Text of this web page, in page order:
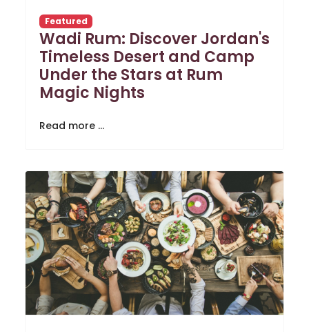
Featured
Wadi Rum: Discover Jordan's
Timeless Desert and Camp
Under the Stars at Rum
Magic Nights
Read more …